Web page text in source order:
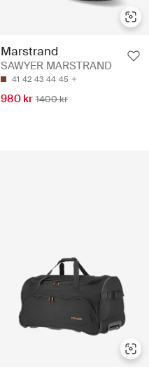
Marstrand
SAWYER MARSTRAND
41 42 43 44 45
980 kr 1400 kr